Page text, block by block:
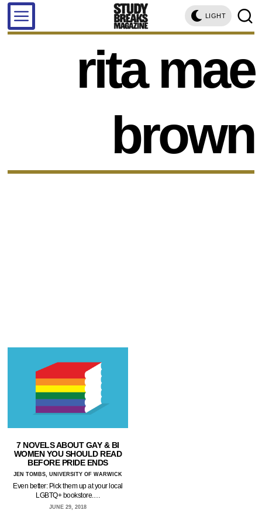
LIGHT
rita mae
brown
7 NOVELS ABOUT GAY & BI
WOMEN YOU SHOULD READ
BEFORE PRIDE ENDS
JEN TOMBS, UNIVERSITY OF WARWICK
Even better: Pick them up at your local
LGBTQ+ bookstore.…
JUNE 29, 2018